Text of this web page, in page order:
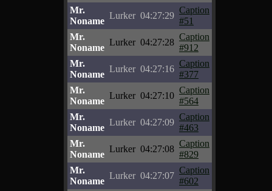
Mr.
Noname
Lurker 04:27:29
Caption
#51
Mr.
Noname
Lurker 04:27:28
Caption
#912
Mr.
Noname
Lurker 04:27:16
Caption
#377
Mr.
Noname
Lurker 04:27:10
Caption
#564
Mr.
Noname
Lurker 04:27:09
Caption
#463
Mr.
Noname
Lurker 04:27:08
Caption
#829
Mr.
Noname
Lurker 04:27:07
Caption
#602